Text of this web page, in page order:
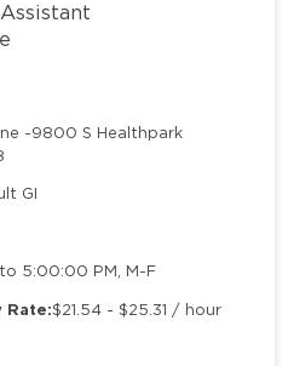
-9800 S Healthpark
GI
5:00:00 PM, M-F
Rate:$21.54 - $25.31 / hour